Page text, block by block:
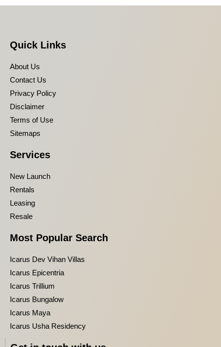
Quick Links
About Us
Contact Us
Privacy Policy
Disclaimer
Terms of Use
Sitemaps
Services
New Launch
Rentals
Leasing
Resale
Most Popular Search
Icarus Dev Vihan Villas
Icarus Epicentria
Icarus Trillium
Icarus Bungalow
Icarus Maya
Icarus Usha Residency